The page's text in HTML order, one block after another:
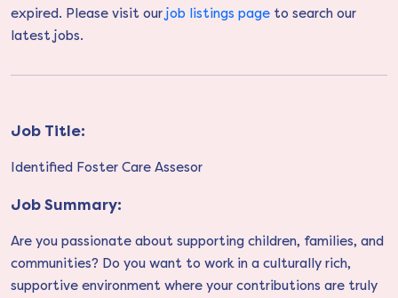
expired. Please visit our job listings page to search our
latest jobs.
Job Title:
Identified Foster Care Assesor
Job Summary:
Are you passionate about supporting children, families, and
communities? Do you want to work in a culturally rich,
supportive environment where your contributions are truly